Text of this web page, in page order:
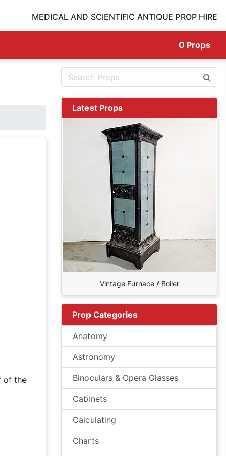
MEDICAL AND SCIENTIFIC ANTIQUE PROP HIRE
0 Props
of the
Latest Props
Vintage Furnace / Boiler
Prop Categories
Anatomy
Astronomy
Binoculars & Opera Glasses
Cabinets
Calculating
Charts